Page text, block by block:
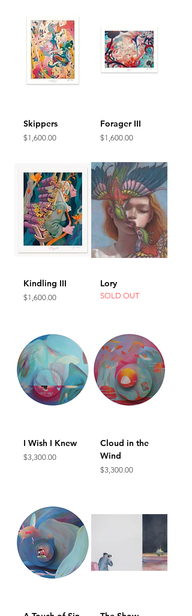
Skippers
Price
$1,600.00
Forager III
Price
$1,600.00
Kindling III
Price
$1,600.00
Lory
SOLD OUT
I Wish I Knew
Price
$3,300.00
Cloud in the
Wind
Price
$3,300.00